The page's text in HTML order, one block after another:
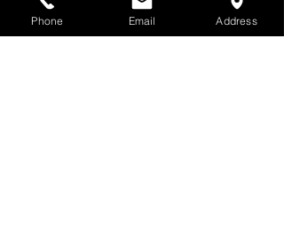
Phone Email Address